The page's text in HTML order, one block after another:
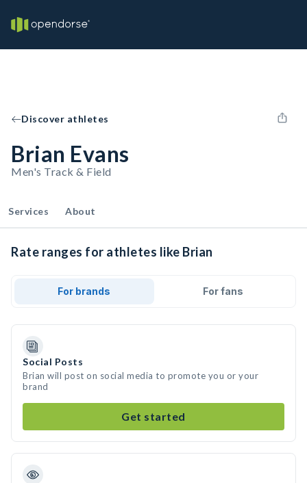
Discover athletes
Brian Evans
Men's Track & Field
Services About
Rate ranges for athletes like Brian
For brands For fans
Social Posts
Brian will post on social media to promote you or your
brand
Get started